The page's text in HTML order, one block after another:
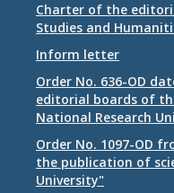
Charter of the
Studies and
Inform letter
Order No. 636-OD
editorial boards of
National Research
Order No. 1097-OD
the publication of
University"